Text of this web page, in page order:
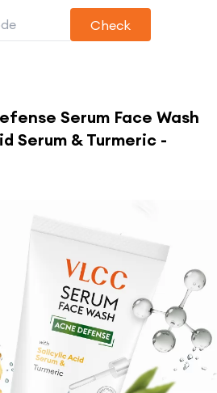
Check
Serum Face Wash
Serum & Turmeric -